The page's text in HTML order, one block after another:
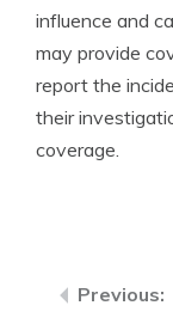
influence and
may provide
report the
their
coverage.